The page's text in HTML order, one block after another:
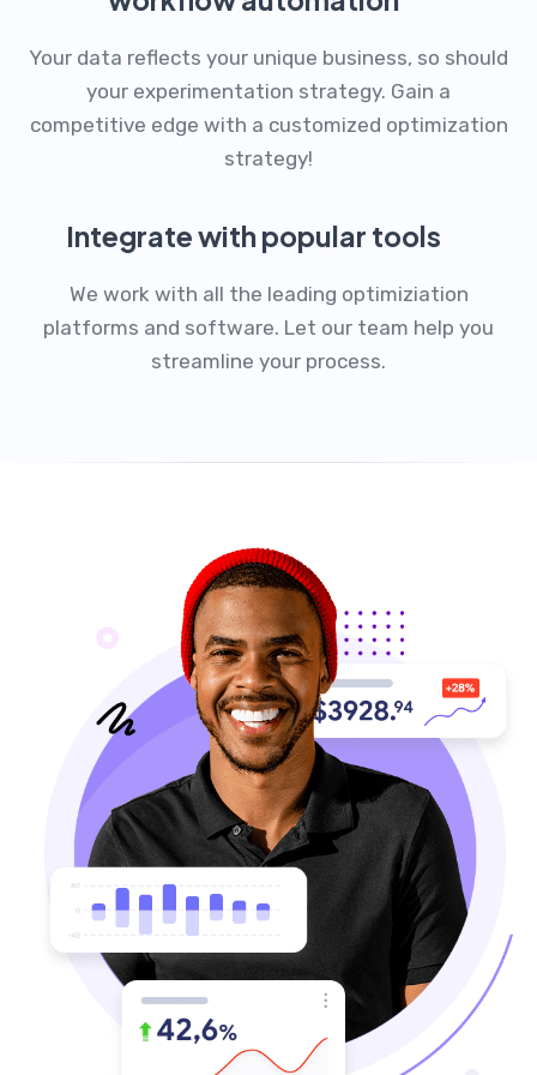
Your data reflects your unique business, so should
your experimentation strategy. Gain a
competitive edge with a customized optimization
strategy!
Integrate with popular tools
We work with all the leading optimiziation
platforms and software. Let our team help you
streamline your process.